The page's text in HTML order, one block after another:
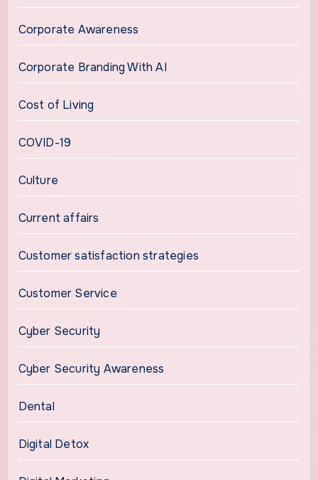
Corporate Awareness
Corporate Branding With AI
Cost of Living
COVID-19
Culture
Current affairs
Customer satisfaction strategies
Customer Service
Cyber Security
Cyber Security Awareness
Dental
Digital Detox